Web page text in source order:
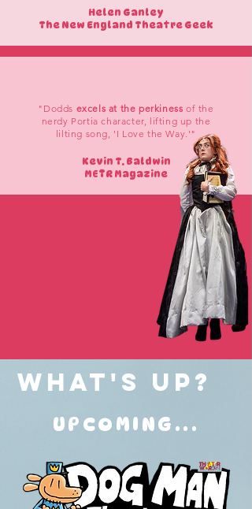
Helen Ganley
The New England Theatre Geek
"Dodds excels at the perkiness of the
nerdy Portia character, lifting up the
lilting song, 'I Love the Way.'"
Kevin T. Baldwin
METR Magazine
What's Up?
UPCOMING...